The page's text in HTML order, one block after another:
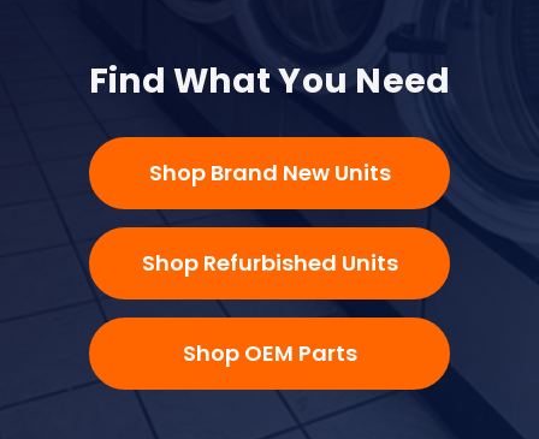
Find What You Need
Shop Brand New Units
Shop Refurbished Units
Shop OEM Parts